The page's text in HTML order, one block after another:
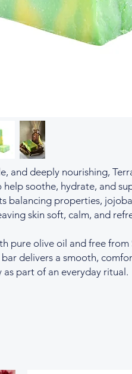
and deeply nourishing,
soothe, hydrate, and
balancing properties,
skin soft, calm, and
pure olive oil and free from
delivers a smooth,
part of an everyday ritual.